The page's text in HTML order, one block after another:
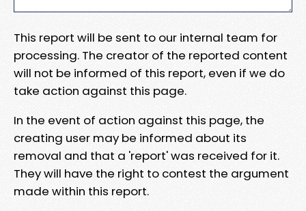
This report will be sent to our internal team for
processing. The creator of the reported content
will not be informed of this report, even if we do
take action against this page.
In the event of action against this page, the
creating user may be informed about its
removal and that a 'report' was received for it.
They will have the right to contest the argument
made within this report.